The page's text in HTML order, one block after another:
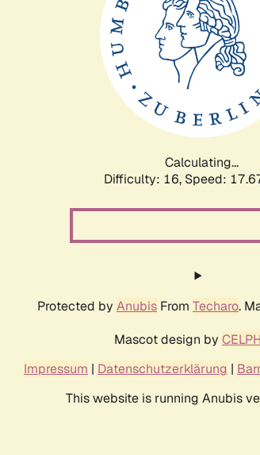
Calculating...
Difficulty: 16, Speed:
Protected by Anubis From Techaro.
Mascot design by
Impressum | Datenschutzerklärung |
This website is running Anubis